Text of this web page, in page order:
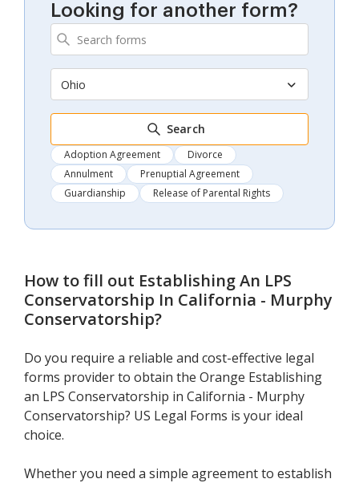
Looking for another form?
Ohio
Search
Adoption Agreement
Divorce
Annulment
Prenuptial Agreement
Guardianship
Release of Parental Rights
How to fill out Establishing An LPS
Conservatorship In California - Murphy
Conservatorship?
Do you require a reliable and cost-effective legal
forms provider to obtain the Orange Establishing
an LPS Conservatorship in California - Murphy
Conservatorship? US Legal Forms is your ideal
choice.
Whether you need a simple agreement to establish